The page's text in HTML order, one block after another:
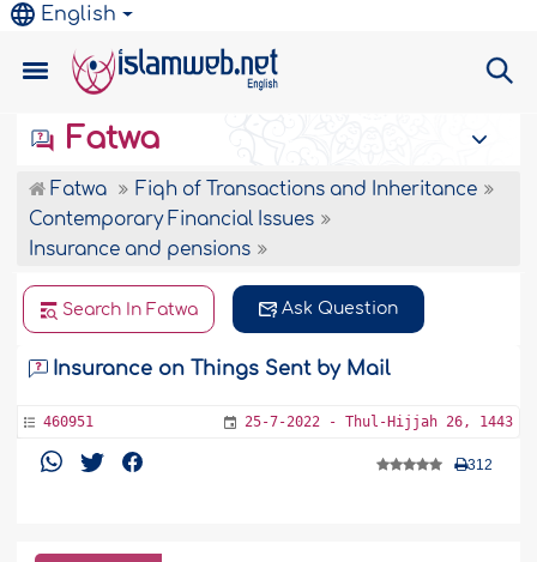
English
Fatwa
Fatwa
Fiqh of Transactions and Inheritance
Contemporary Financial Issues
Insurance and pensions
Search In Fatwa Ask Question
Insurance on Things Sent by Mail
460951 25-7-2022 - Thul-Hijjah 26, 1443
312